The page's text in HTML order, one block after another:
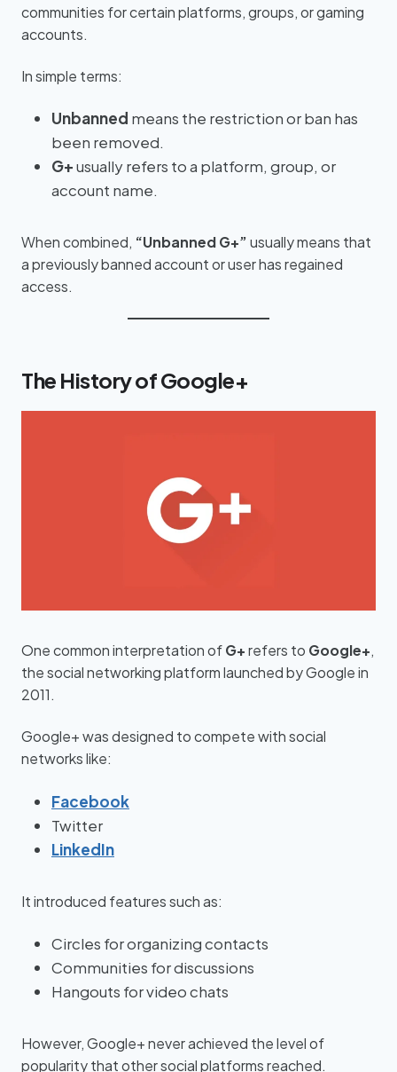
communities for certain platforms, groups, or gaming
accounts.
In simple terms:
Unbanned means the restriction or ban has
been removed.
G+usually refers to a platform, group, or
account name.
When combined, “Unbanned G+”usually means that
a previously banned account or user has regained
access.
The History of Google+
One common interpretation ofG+refers to Google+,
the social networking platform launched by Google in
2011.
Google+ was designed to compete with social
networks like:
Facebook
Twitter
LinkedIn
It introduced features such as:
Circles for organizing contacts
Communities for discussions
Hangouts for video chats
However, Google+ never achieved the level of
popularity that other social platforms reached.